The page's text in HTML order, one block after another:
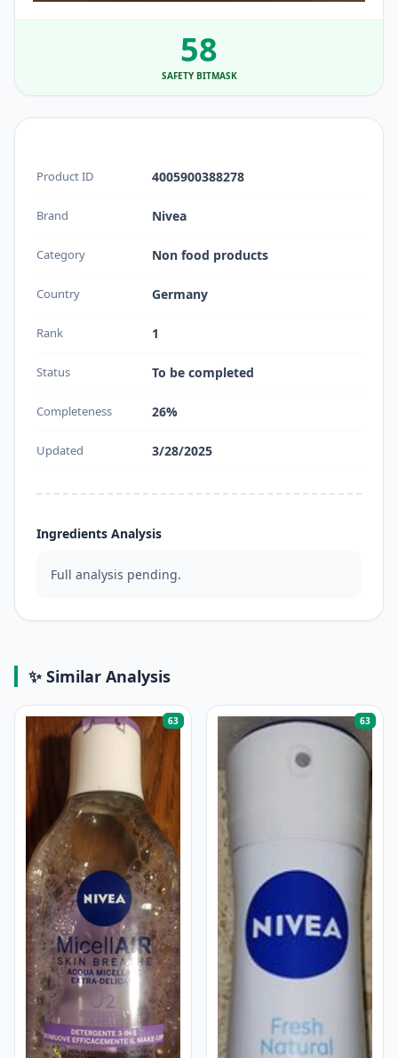
58
SAFETY BITMASK
Product ID 4005900388278
Brand Nivea
Category Non food products
Country Germany
Rank 1
Status To be completed
Completeness 26%
Updated 3/28/2025
Ingredients Analysis
Full analysis pending.
✨ Similar Analysis
63 63